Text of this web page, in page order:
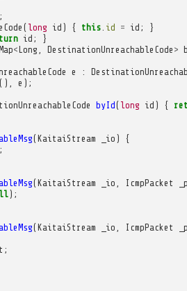
;
( long id ) { this. id = id ;
}
id ;
}
<Long DestinationUnreachableCode >
e :
(), e );
byId( long id ) {
(KaitaiStream _io )
{
(KaitaiStream _io IcmpPacket
);
(KaitaiStream _io IcmpPacket
;